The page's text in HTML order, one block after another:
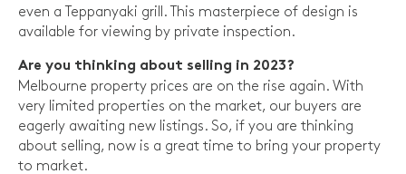
even a Teppanyaki grill. This masterpiece of design is
available for viewing by private inspection.
Are you thinking about selling in 2023?
Melbourne property prices are on the rise again. With
very limited properties on the market, our buyers are
eagerly awaiting new listings. So, if you are thinking
about selling, now is a great time to bring your property
to market.